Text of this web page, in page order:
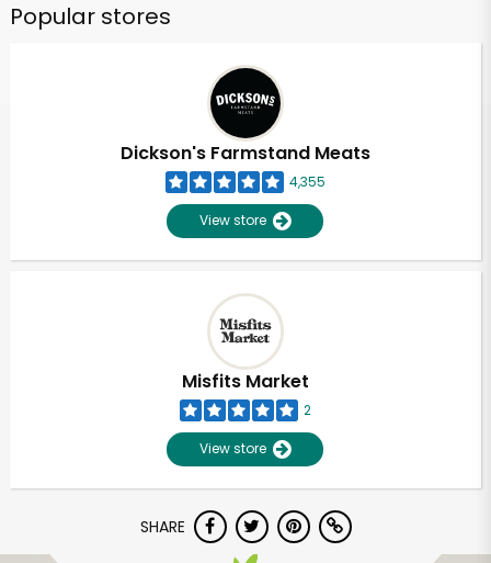
Popular stores
Dickson's Farmstand Meats
4,355
View store
Misfits Market
2
View store
SHARE